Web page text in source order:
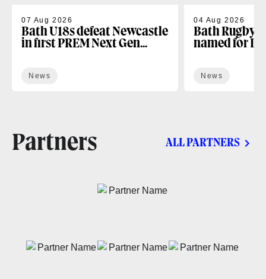
07 Aug 2026
Bath U18s defeat Newcastle
in first PREM Next Gen
News
04 Aug 2026
Bath Rugby
named for
News
Partners ALL PARTNERS